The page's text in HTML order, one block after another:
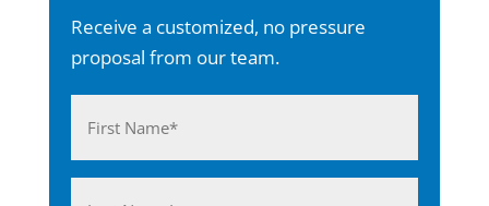
Receive a customized, no pressure
proposal from our team.
(Required)
First